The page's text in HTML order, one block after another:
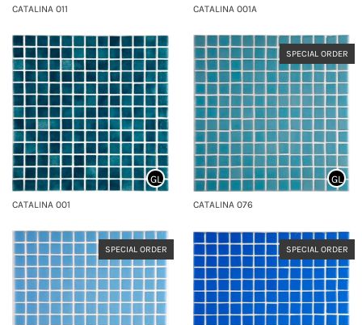
CATALINA 011 CATALINA 001A
CATALINA 001
GL
SPECIAL ORDER
CATALINA 076
GL
SPECIAL ORDER SPECIAL ORDER